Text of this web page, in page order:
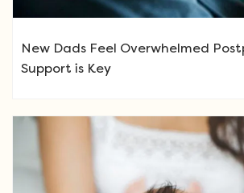
New Dads Feel Overwhelmed
Support is Key